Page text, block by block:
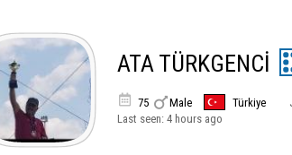
ATA TÜRKGENCİ
 75 Male Türkiye
Last seen: 4 hours ago